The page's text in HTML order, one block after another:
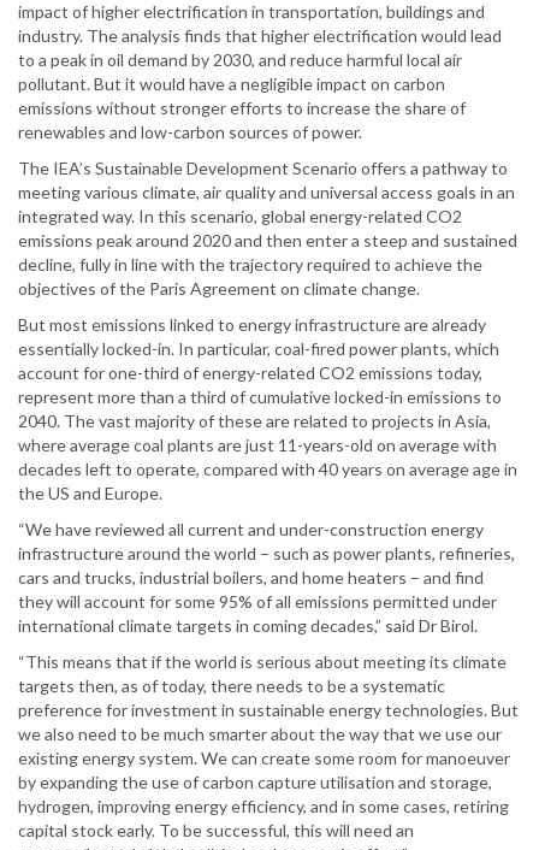
impact of higher electrification in transportation, buildings and
industry. The analysis finds that higher electrification would lead
to a peak in oil demand by 2030, and reduce harmful local air
pollutant. But it would have a negligible impact on carbon
emissions without stronger efforts to increase the share of
renewables and low-carbon sources of power.
The IEA’s Sustainable Development Scenario offers a pathway to
meeting various climate, air quality and universal access goals in an
integrated way. In this scenario, global energy-related CO2
emissions peak around 2020 and then enter a steep and sustained
decline, fully in line with the trajectory required to achieve the
objectives of the Paris Agreement on climate change.
But most emissions linked to energy infrastructure are already
essentially locked-in. In particular, coal-fired power plants, which
account for one-third of energy-related CO2 emissions today,
represent more than a third of cumulative locked-in emissions to
2040. The vast majority of these are related to projects in Asia,
where average coal plants are just 11-years-old on average with
decades left to operate, compared with 40 years on average age in
the US and Europe.
“We have reviewed all current and under-construction energy
infrastructure around the world – such as power plants, refineries,
cars and trucks, industrial boilers, and home heaters – and find
they will account for some 95% of all emissions permitted under
international climate targets in coming decades,” said Dr Birol.
“This means that if the world is serious about meeting its climate
targets then, as of today, there needs to be a systematic
preference for investment in sustainable energy technologies. But
we also need to be much smarter about the way that we use our
existing energy system. We can create some room for manoeuver
by expanding the use of carbon capture utilisation and storage,
hydrogen, improving energy efficiency, and in some cases, retiring
capital stock early. To be successful, this will need an